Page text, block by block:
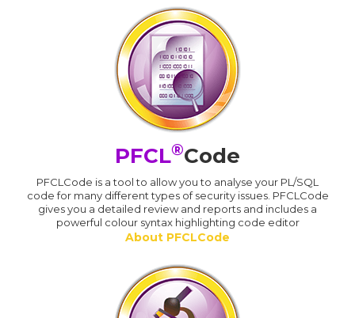
PFCL®Code
PFCLCode is a tool to allow you to analyse your PL/SQL
code for many different types of security issues. PFCLCode
gives you a detailed review and reports and includes a
powerful colour syntax highlighting code editor
About PFCLCode